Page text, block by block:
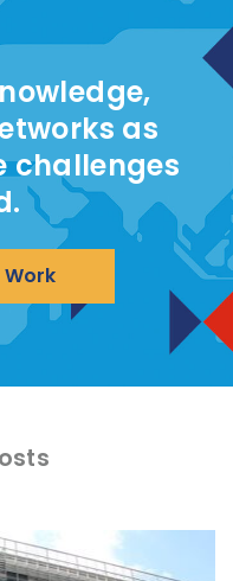
as
challenges